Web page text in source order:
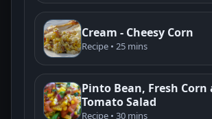
Cream - Cheesy Corn
Recipe • 25 mins
Pinto Bean, Fresh Corn
Tomato Salad
Recipe • 30 mins